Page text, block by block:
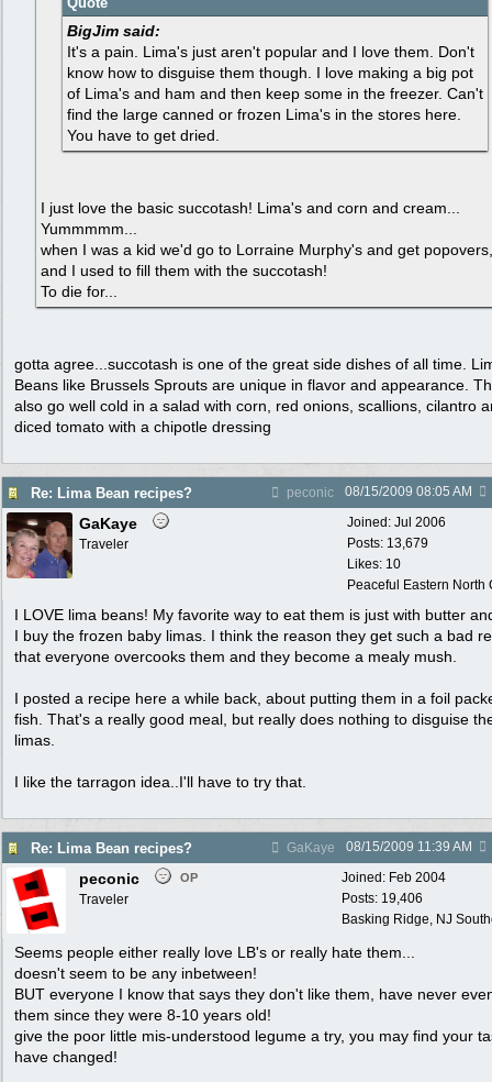
BigJim said:
It's a pain. Lima's just aren't popular and I love them. Don't
know how to disguise them though. I love making a big pot
of Lima's and ham and then keep some in the freezer. Can't
find the large canned or frozen Lima's in the stores here.
You have to get dried.
I just love the basic succotash! Lima's and corn and cream...
Yummmmm...
when I was a kid we'd go to Lorraine Murphy's and get popovers,
and I used to fill them with the succotash!
To die for...
gotta agree...succotash is one of the great side dishes of all time.
Beans like Brussels Sprouts are unique in flavor and appearance.
also go well cold in a salad with corn, red onions, scallions, cilantro
diced tomato with a chipotle dressing
Re: Lima Bean recipes? peconic 08/15/2009 08:05 AM
Joined: Jul 2006
Posts: 13,679
Likes: 10
Peaceful Eastern North
GaKaye
Traveler
I LOVE lima beans! My favorite way to eat them is just with butter
I buy the frozen baby limas. I think the reason they get such a bad
that everyone overcooks them and they become a mealy mush.
I posted a recipe here a while back, about putting them in a foil
fish. That's a really good meal, but really does nothing to disguise
limas.
I like the tarragon idea..I'll have to try that.
Re: Lima Bean recipes? GaKaye 08/15/2009 11:39 AM
Joined: Feb 2004
Posts: 19,406
Basking Ridge, NJ
peconic OP
Traveler
Seems people either really love LB's or really hate them...
doesn't seem to be any inbetween!
BUT everyone I know that says they don't like them, have never
them since they were 8-10 years old!
give the poor little mis-understood legume a try, you may find your
have changed!